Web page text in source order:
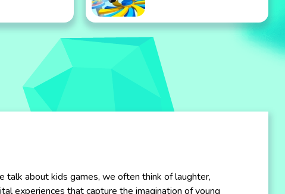
talk about kids games, we often think of laughter,
experiences that capture the imagination of young